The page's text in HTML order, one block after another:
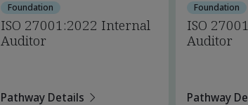
Foundation
ISO 27001:2022 Internal
Auditor
Pathway Details
Foundation
ISO
Auditor
Pathway